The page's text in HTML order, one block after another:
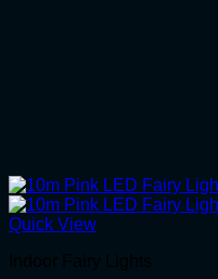
Quick View